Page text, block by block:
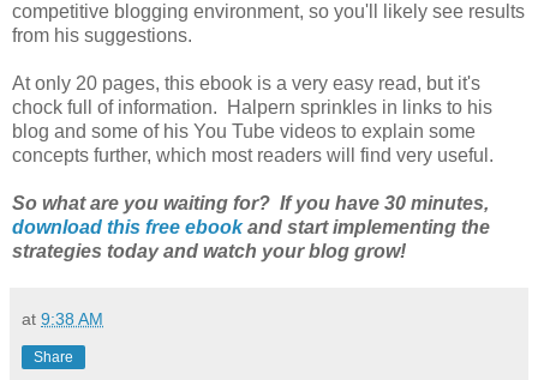
competitive blogging environment, so you'll likely see results
from his suggestions.
At only 20 pages, this ebook is a very easy read, but it's
chock full of information. Halpern sprinkles in links to his
blog and some of his You Tube videos to explain some
concepts further, which most readers will find very useful.
So what are you waiting for? If you have 30 minutes,
download this free ebookand start implementing the
strategies today and watch your blog grow!
at 9:38 AM
Share